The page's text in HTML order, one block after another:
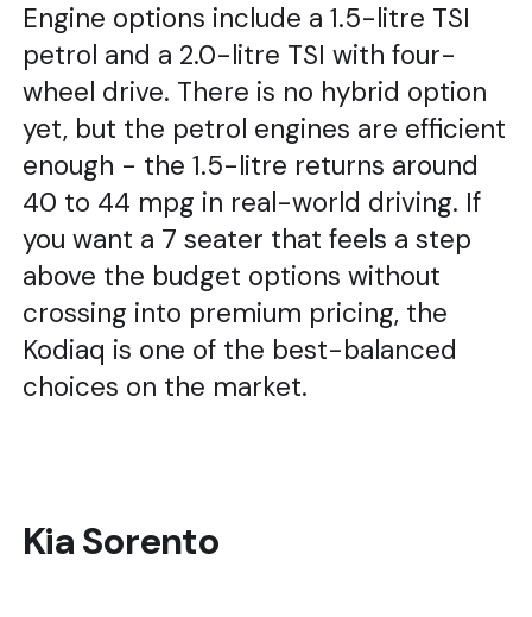
Engine options include a 1.5-litre TSI
petrol and a 2.0-litre TSI with four-
wheel drive. There is no hybrid option
yet, but the petrol engines are efficient
enough - the 1.5-litre returns around
40 to 44 mpg in real-world driving. If
you want a 7 seater that feels a step
above the budget options without
crossing into premium pricing, the
Kodiaq is one of the best-balanced
choices on the market.
Kia Sorento